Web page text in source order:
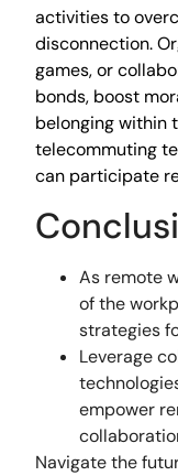
activities to
disconnection.
games, or
bonds, boost
belonging within
telecommuting
can participate
As remote
of the
strategies
Leverage
empower
Navigate the